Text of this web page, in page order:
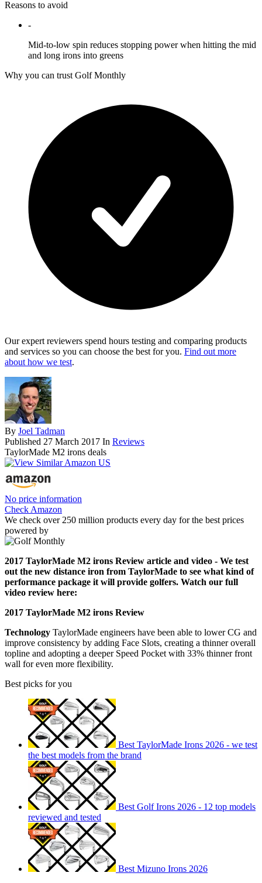
Reasons to avoid
-
Mid-to-low spin reduces stopping power when hitting the mid
and long irons into greens
Why you can trust Golf Monthly
Our expert reviewers spend hours testing and comparing products
and services so you can choose the best for you. Find out more
about how we test.
By Joel Tadman
Published 27 March 2017 In Reviews
TaylorMade M2 irons deals
No price information
Check Amazon
We check over 250 million products every day for the best prices
powered by
2017 TaylorMade M2 irons Review article and video - We test
out the new distance iron from TaylorMade to see what kind of
performance package it will provide golfers. Watch our full
video review here:
2017 TaylorMade M2 irons Review
Technology TaylorMade engineers have been able to lower CG and
improve consistency by adding Face Slots, creating a thinner overall
topline and adopting a deeper Speed Pocket with 33% thinner front
wall for even more flexibility.
Best picks for you
Best TaylorMade Irons 2026 - we test
the best models from the brand
Best Golf Irons 2026 - 12 top models
reviewed and tested
Best Mizuno Irons 2026